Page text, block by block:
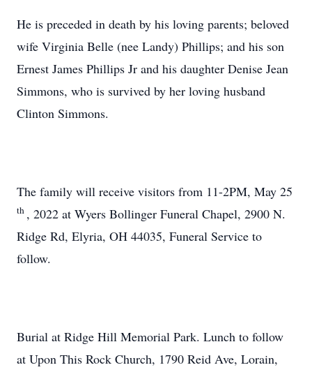
He is preceded in death by his loving parents; beloved
wife Virginia Belle (nee Landy) Phillips; and his son
Ernest James Phillips Jr and his daughter Denise Jean
Simmons, who is survived by her loving husband
Clinton Simmons.
The family will receive visitors from 11-2PM, May 25
th , 2022 at Wyers Bollinger Funeral Chapel, 2900 N.
Ridge Rd, Elyria, OH 44035, Funeral Service to
follow.
Burial at Ridge Hill Memorial Park. Lunch to follow
at Upon This Rock Church, 1790 Reid Ave, Lorain,